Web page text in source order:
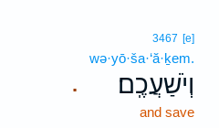
.
3467 [e]
wə·yō·ša·‘ă·ḵem.
וְיֹשַׁעֲכֶֽם׃
and save